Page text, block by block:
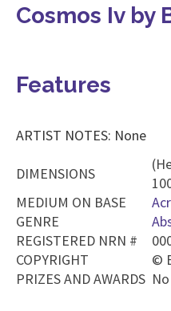
Cosmos Iv by
Features
ARTIST NOTES: None
DIMENSIONS
MEDIUM ON BASE
GENRE
REGISTERED NRN #
COPYRIGHT
©
PRIZES AND AWARDS